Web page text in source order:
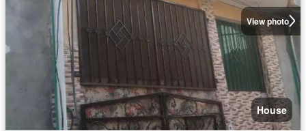
View photo
House